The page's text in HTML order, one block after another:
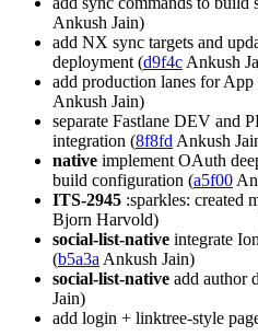
Ankush Jain)
add NX sync targets and
deployment (d9f4c Ankush
add production lanes for App
Ankush Jain)
separate Fastlane DEV and
integration (8f8fd Ankush
native implement OAuth
build configuration (a5f00
ITS-2945 :sparkles: created
Bjorn Harvold)
social-list-native integrate
(b5a3a Ankush Jain)
social-list-native add author
Jain)
add login + linktree-style